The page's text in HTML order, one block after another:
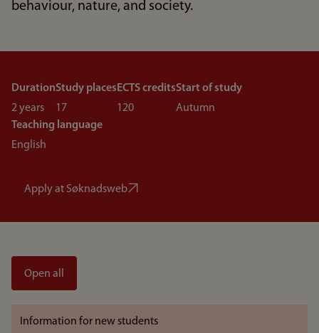
behaviour, nature, and society.
Duration
2 years
Study places
17
ECTS credits
120
Start of study
Autumn
Teaching language
English
Apply at Søknadsweb
Open all
Information for new students